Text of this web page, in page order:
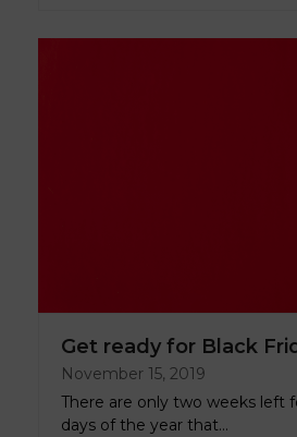
Get ready for Black
November 15, 2019
There are only two weeks left
days of the year that…